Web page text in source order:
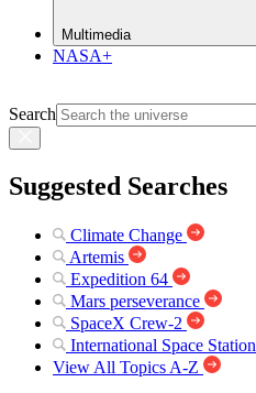
Multimedia
NASA+
Search
Suggested Searches
Climate Change
Artemis
Expedition 64
Mars perseverance
SpaceX Crew-2
International Space Station
View All Topics A-Z